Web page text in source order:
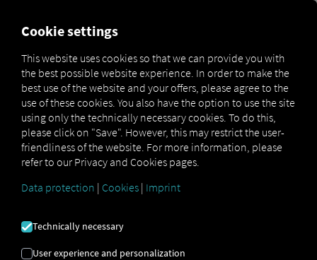
BRUGTE BILLEDER
Vi bruger følgende billedlicenser
Adobe Stock
Cookie settings
This website uses cookies so that we can provide you with
the best possible website experience. In order to make the
best use of the website and your offers, please agree to the
use of these cookies. You also have the option to use the site
using only the technically necessary cookies. To do this,
please click on "Save". However, this may restrict the user-
friendliness of the website. For more information, please
refer to our Privacy and Cookies pages.
Data protection | Cookies | Imprint
Technically necessary
User experience and personalization